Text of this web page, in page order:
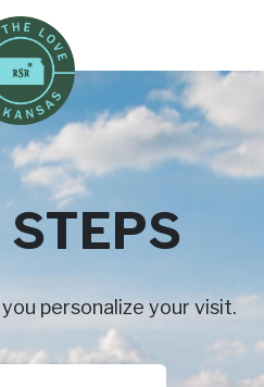
personalize your visit.